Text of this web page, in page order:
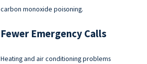
carbon monoxide poisoning.
Fewer Emergency Calls
Heating and air conditioning problems